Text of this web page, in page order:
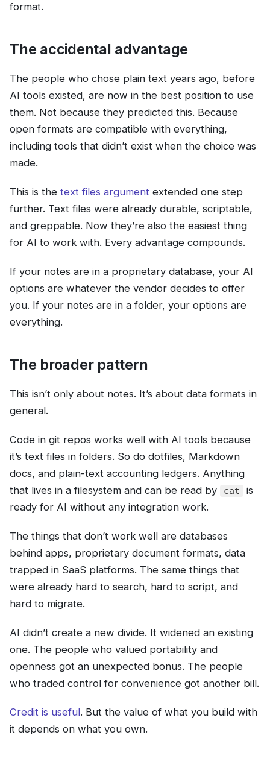
format.
The accidental advantage
The people who chose plain text years ago, before
AI tools existed, are now in the best position to use
them. Not because they predicted this. Because
open formats are compatible with everything,
including tools that didn’t exist when the choice was
made.
This is the text files argument extended one step
further. Text files were already durable, scriptable,
and greppable. Now they’re also the easiest thing
for AI to work with. Every advantage compounds.
If your notes are in a proprietary database, your AI
options are whatever the vendor decides to offer
you. If your notes are in a folder, your options are
everything.
The broader pattern
This isn’t only about notes. It’s about data formats in
general.
Code in git repos works well with AI tools because
it’s text files in folders. So do dotfiles, Markdown
docs, and plain-text accounting ledgers. Anything
that lives in a filesystem and can be read by
cat
is
ready for AI without any integration work.
The things that don’t work well are databases
behind apps, proprietary document formats, data
trapped in SaaS platforms. The same things that
were already hard to search, hard to script, and
hard to migrate.
AI didn’t create a new divide. It widened an existing
one. The people who valued portability and
openness got an unexpected bonus. The people
who traded control for convenience got another bill.
Credit is useful. But the value of what you build with
it depends on what you own.